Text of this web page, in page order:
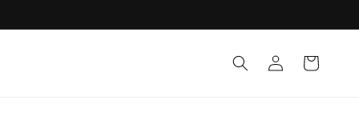
Log
in
Cart